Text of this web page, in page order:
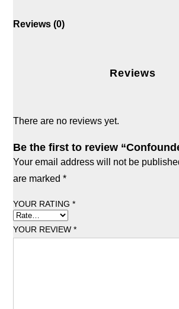
Reviews (0)
Reviews
There are no reviews yet.
Be the first to review
Your email address will not be
are marked *
YOUR RATING *
YOUR REVIEW *